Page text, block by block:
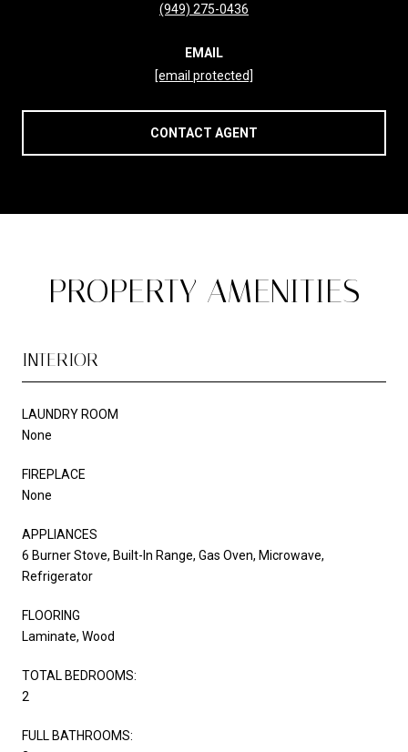
(949) 275-0436
EMAIL
[email protected]
CONTACT AGENT
PROPERTY AMENITIES
INTERIOR
LAUNDRY ROOM
None
FIREPLACE
None
APPLIANCES
6 Burner Stove, Built-In Range, Gas Oven, Microwave,
Refrigerator
FLOORING
Laminate, Wood
TOTAL BEDROOMS:
2
FULL BATHROOMS: